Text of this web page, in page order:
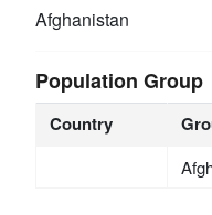
Afghanistan
Population Group
Country